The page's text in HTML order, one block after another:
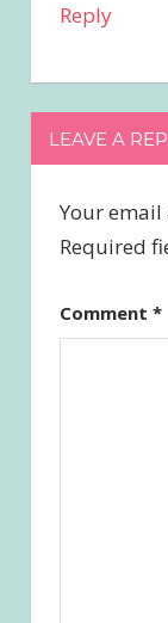
Reply
LEAVE A
Your
Required
Comment *